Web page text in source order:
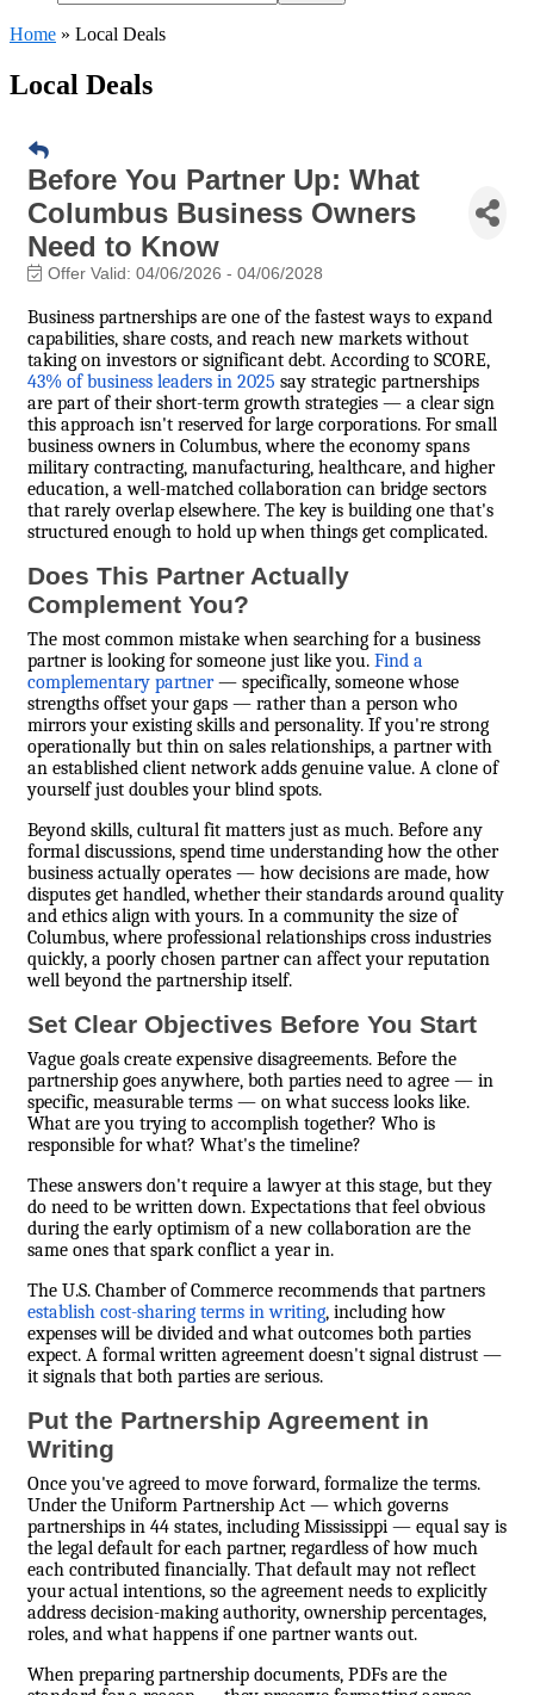
Home » Local Deals
Local Deals
Before You Partner Up: What
Columbus Business Owners
Need to Know
Offer Valid: 04/06/2026 - 04/06/2028
Business partnerships are one of the fastest ways to expand
capabilities, share costs, and reach new markets without
taking on investors or significant debt. According to SCORE,
43% of business leaders in 2025 say strategic partnerships
are part of their short-term growth strategies — a clear sign
this approach isn't reserved for large corporations. For small
business owners in Columbus, where the economy spans
military contracting, manufacturing, healthcare, and higher
education, a well-matched collaboration can bridge sectors
that rarely overlap elsewhere. The key is building one that's
structured enough to hold up when things get complicated.
Does This Partner Actually
Complement You?
The most common mistake when searching for a business
partner is looking for someone just like you. Find a
complementary partner— specifically, someone whose
strengths offset your gaps — rather than a person who
mirrors your existing skills and personality. If you're strong
operationally but thin on sales relationships, a partner with
an established client network adds genuine value. A clone of
yourself just doubles your blind spots.
Beyond skills, cultural fit matters just as much. Before any
formal discussions, spend time understanding how the other
business actually operates — how decisions are made, how
disputes get handled, whether their standards around quality
and ethics align with yours. In a community the size of
Columbus, where professional relationships cross industries
quickly, a poorly chosen partner can affect your reputation
well beyond the partnership itself.
Set Clear Objectives Before You Start
Vague goals create expensive disagreements. Before the
partnership goes anywhere, both parties need to agree — in
specific, measurable terms — on what success looks like.
What are you trying to accomplish together? Who is
responsible for what? What's the timeline?
These answers don't require a lawyer at this stage, but they
do need to be written down. Expectations that feel obvious
during the early optimism of a new collaboration are the
same ones that spark conflict a year in.
The U.S. Chamber of Commerce recommends that partners
establish cost-sharing terms in writing, including how
expenses will be divided and what outcomes both parties
expect. A formal written agreement doesn't signal distrust —
it signals that both parties are serious.
Put the Partnership Agreement in
Writing
Once you've agreed to move forward, formalize the terms.
Under the Uniform Partnership Act — which governs
partnerships in 44 states, including Mississippi — equal say is
the legal default for each partner, regardless of how much
each contributed financially. That default may not reflect
your actual intentions, so the agreement needs to explicitly
address decision-making authority, ownership percentages,
roles, and what happens if one partner wants out.
When preparing partnership documents, PDFs are the